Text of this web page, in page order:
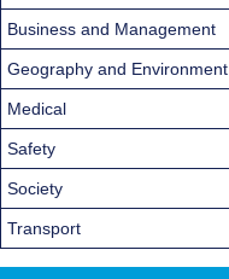
Business and Management
Geography and Environment
Medical
Safety
Society
Transport